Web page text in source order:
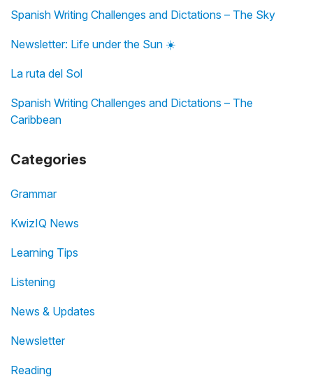
Spanish Writing Challenges and Dictations – The Sky
Newsletter: Life under the Sun ☀️
La ruta del Sol
Spanish Writing Challenges and Dictations – The
Caribbean
Categories
Grammar
KwizIQ News
Learning Tips
Listening
News & Updates
Newsletter
Reading